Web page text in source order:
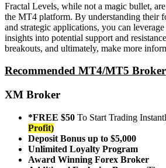
Fractal Levels, while not a magic bullet,
the MT4 platform. By understanding their
and strategic applications, you can
insights into potential support and
breakouts, and ultimately, make more
Recommended MT4/MT5 Broker
XM Broker
*FREE $50 To Start Trading
Profit)
Deposit Bonus up to $5,000
Unlimited Loyalty Program
Award Winning Forex Broker